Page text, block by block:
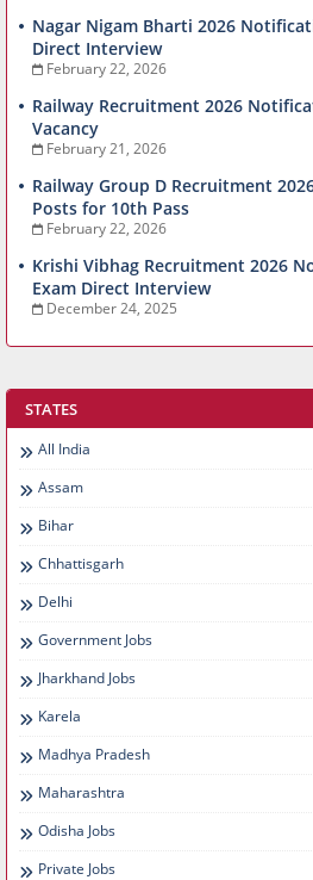
Nagar Nigam Bharti 2026
Direct Interview
February 22, 2026
Railway Recruitment 2026
Vacancy
February 21, 2026
Railway Group D Recruitment
Posts for 10th Pass
February 22, 2026
Krishi Vibhag Recruitment 2026
Exam Direct Interview
December 24, 2025
STATES
All India
Assam
Bihar
Chhattisgarh
Delhi
Government Jobs
Jharkhand Jobs
Karela
Madhya Pradesh
Maharashtra
Odisha Jobs
Private Jobs